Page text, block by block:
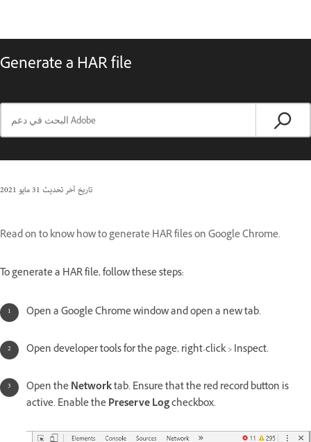
Generate a HAR file
تاريخ آخر تحديث31 مايو 2021
Read on to know how to generate HAR files on Google Chrome.
To generate a HAR file, follow these steps:
Open a Google Chrome window and open a new tab.
Open developer tools for the page, right-click > Inspect.
Open theNetworktab. Ensure that the red record button is
active. Enable thePreserve Logcheckbox.